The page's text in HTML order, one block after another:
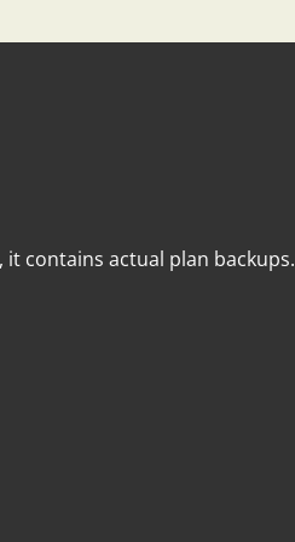
contains actual plan backups.